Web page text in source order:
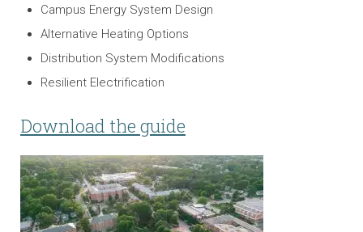
Campus Energy System Design
Alternative Heating Options
Distribution System Modifications
Resilient Electrification
Download the guide